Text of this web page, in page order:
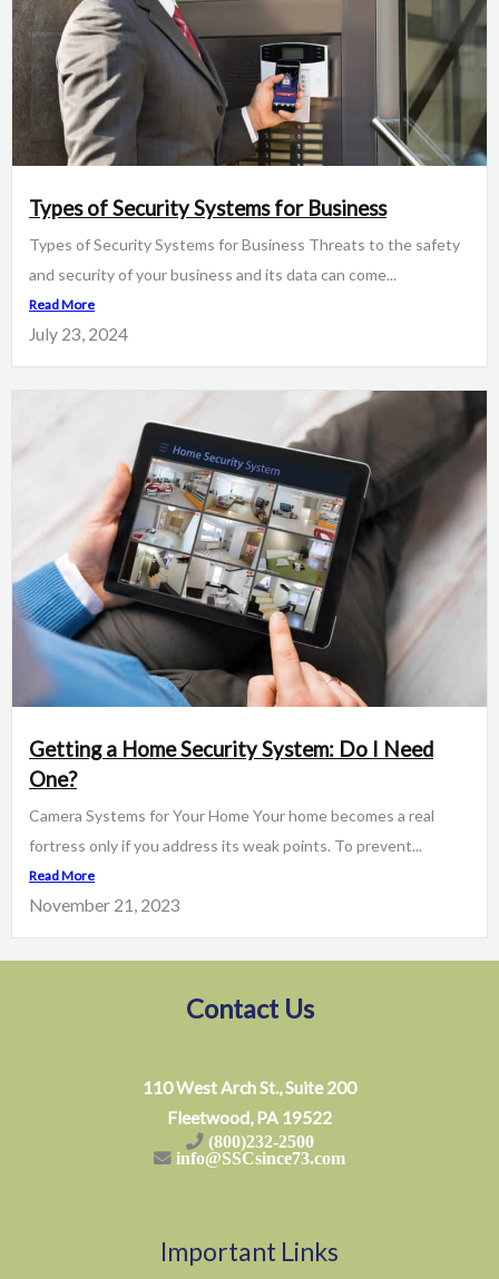
Types of Security Systems for Business
Types of Security Systems for Business Threats to the safety
and security of your business and its data can come...
Read More
July 23, 2024
Getting a Home Security System: Do I Need
One?
Camera Systems for Your Home Your home becomes a real
fortress only if you address its weak points. To prevent...
Read More
November 21, 2023
Contact Us
110 West Arch St., Suite 200
Fleetwood, PA 19522
(800)232-2500
info@SSCsince73.com
Important Links